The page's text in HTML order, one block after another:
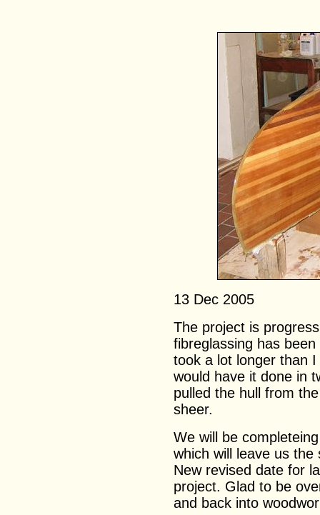
13 Dec 2005
The project is
fibreglassing has
took a lot longer than
would have it done in
pulled the hull from
sheer.
We will be
which will leave us
New revised date for
project. Glad to be
and back into